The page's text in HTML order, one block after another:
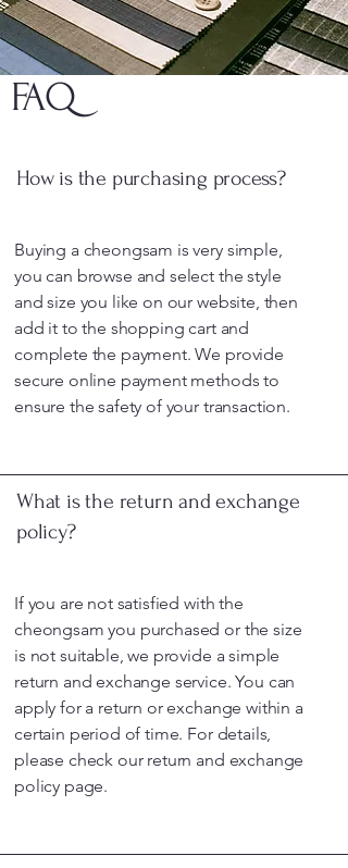
FAQ
How is the purchasing process?
Buying a cheongsam is very simple,
you can browse and select the style
and size you like on our website, then
add it to the shopping cart and
complete the payment. We provide
secure online payment methods to
ensure the safety of your transaction.
What is the return and exchange
policy?
If you are not satisfied with the
cheongsam you purchased or the size
is not suitable, we provide a simple
return and exchange service. You can
apply for a return or exchange within a
certain period of time. For details,
please check our return and exchange
policy page.